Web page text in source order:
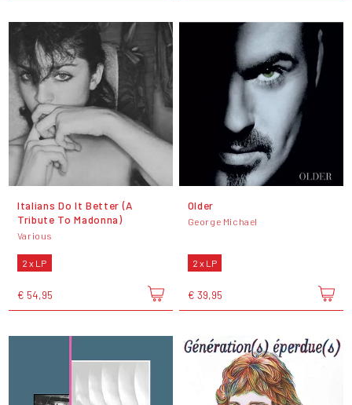
Italians Do It Better (A
Tribute To Madonna)
Various
2 x LP
€ 54,95
Older
George Michael
2 x LP
€ 39,95